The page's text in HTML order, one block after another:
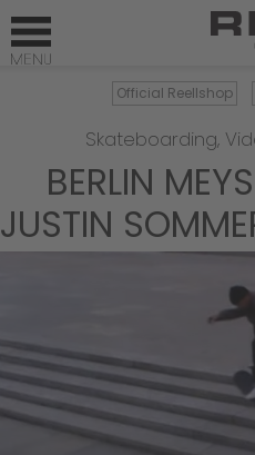
Official Reellshop
Skateboarding,
BERLIN
USTIN